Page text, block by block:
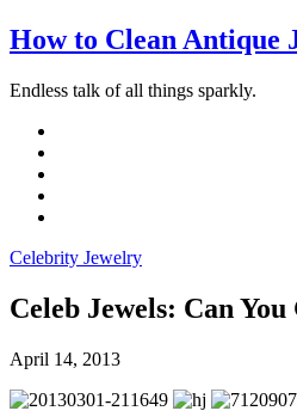
How to Clean Antique
Endless talk of all things sparkly.
Celebrity Jewelry
Celeb Jewels: Can You
April 14, 2013